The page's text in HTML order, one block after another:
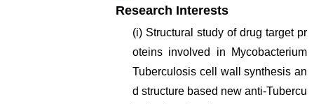
Research Interests
(i) Structural study of drug target pr
oteins involved in Mycobacterium
Tuberculosis cell wall synthesis an
d structure based new anti-Tubercu